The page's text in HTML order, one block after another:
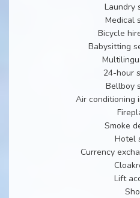
Laundry
Medical
Bicycle
Babysitting
24-hour
Bellboy
Air conditioning
Smoke
Hotel
Currency
Lift